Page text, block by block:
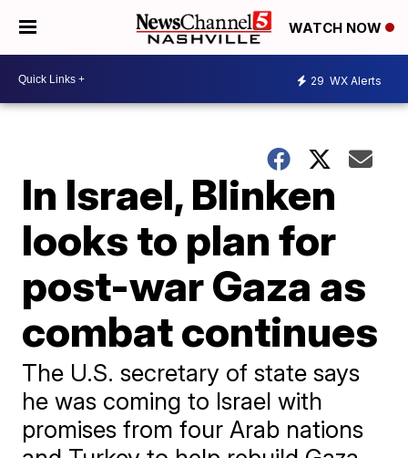
WATCH NOW
29 WX Alerts
In Israel, Blinken
looks to plan for
post-war Gaza as
combat continues
The U.S. secretary of state says
he was coming to Israel with
promises from four Arab nations